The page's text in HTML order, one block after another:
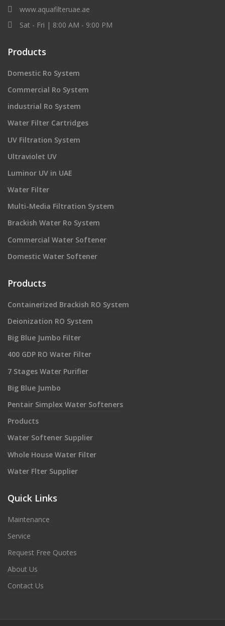
www.aquafilteruae.ae
Sat - Fri | 8:00 AM - 9:00 PM
Products
Domestic Ro System
Commercial Ro System
industrial Ro System
Water Filter Cartridges
UV Filtration System
Ultraviolet UV
Luminor UV in UAE
Water Filter
Multi-Media Filtration System
Brackish Water Ro System
Commercial Water Softener
Domestic Water Softener
Products
Containerized Brackish RO System
Deionization RO System
Big Blue Jumbo Filter
400 GDP RO Water Filter
7 Stages Water Purifier
Big Blue Jumbo
Pentair Simplex Water Softeners
Products
Water Softener Supplier
Whole House Water Filter
Water Flter Supplier
Quick Links
Maintenance
Service
Request Free Quotes
About Us
Contact Us